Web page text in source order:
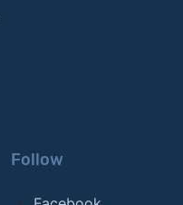
Follow